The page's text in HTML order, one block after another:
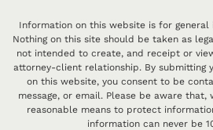
Information on this website is for general
Nothing on this site should be taken as
not intended to create, and receipt or
attorney-client relationship. By submitting
on this website, you consent to be
message, or email. Please be aware
reasonable means to protect
information can never be